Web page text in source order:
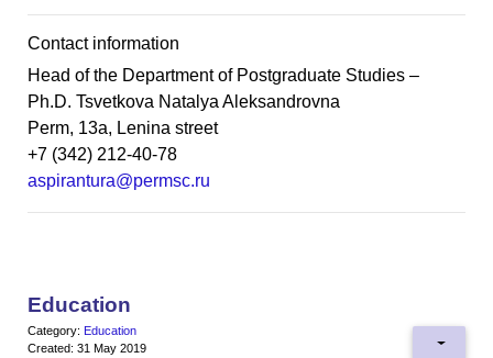
Contact information
Head of the Department of Postgraduate Studies –
Ph.D. Tsvetkova Natalya Aleksandrovna
Perm, 13a, Lenina street
+7 (342) 212-40-78
aspirantura@permsc.ru
Education
Category: Education
Created: 31 May 2019